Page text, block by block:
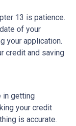
13 is patience.
of your
your application.
credit and saving
in getting
your credit
is accurate.